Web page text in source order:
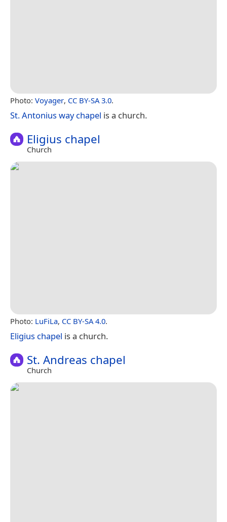
Photo: Voyager, CC BY-SA 3.0.
St. Antonius way chapel is a church.
Eligius chapel
Church
Photo: LuFiLa, CC BY-SA 4.0.
Eligius chapel is a church.
St. Andreas chapel
Church